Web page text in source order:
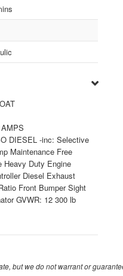
DIESEL -inc: Selective
Maintenance Free
Heavy Duty Engine
Diesel Exhaust
Front Bumper Sight
GVWR: 12 300 lb
but we do not warrant or